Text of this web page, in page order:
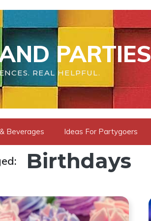
REAL HELPFUL.
Beverages Ideas For Partygoers
Birthdays